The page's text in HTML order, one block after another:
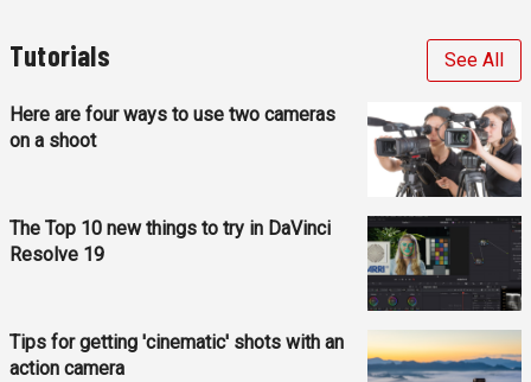
Tutorials See All
Here are four ways to use two cameras
on a shoot
The Top 10 new things to try in DaVinci
Resolve 19
Tips for getting 'cinematic' shots with an
action camera